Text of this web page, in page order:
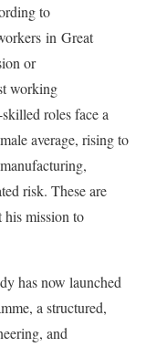
to
in Great
or
working
roles face a
average, rising to
manufacturing,
risk. These are
his mission to
has now launched
a structured,
and